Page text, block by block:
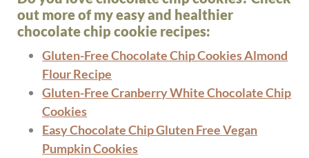
out more of my easy and healthier
chocolate chip cookie recipes:
Gluten-Free Chocolate Chip Cookies Almond
Flour Recipe
Gluten-Free Cranberry White Chocolate Chip
Cookies
Easy Chocolate Chip Gluten Free Vegan
Pumpkin Cookies